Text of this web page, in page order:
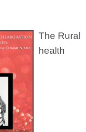
The Rural
health